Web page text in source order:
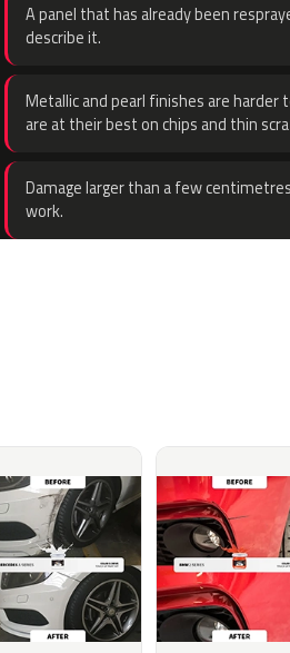
A panel that has already been
describe it.
Metallic and pearl finishes are
are at their best on chips and thin
Damage larger than a few
work.